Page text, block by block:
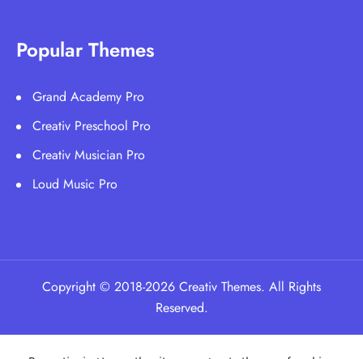
Popular Themes
Grand Academy Pro
Creativ Preschool Pro
Creativ Musician Pro
Loud Music Pro
Copyright © 2018-2026 Creativ Themes. All Rights
Reserved.